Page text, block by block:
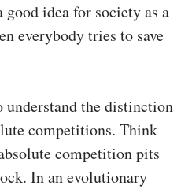
idea for society as a
everybody tries to save
understand the distinction
competitions. Think
competition pits
In an evolutionary